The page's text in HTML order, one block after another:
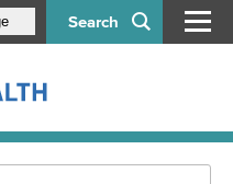
Search